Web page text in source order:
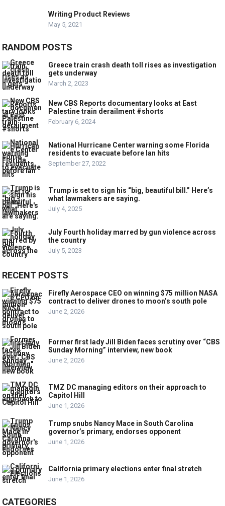
Writing Product Reviews
May 5, 2021
RANDOM POSTS
Greece train crash death toll rises as investigation
gets underway
March 2, 2023
New CBS Reports documentary looks at East
Palestine train derailment #shorts
February 6, 2024
National Hurricane Center warning some Florida
residents to evacuate before Ian hits
September 27, 2022
Trump is set to sign his “big, beautiful bill.” Here’s
what lawmakers are saying.
July 4, 2025
July Fourth holiday marred by gun violence across
the country
July 5, 2023
RECENT POSTS
Firefly Aerospace CEO on winning $75 million NASA
contract to deliver drones to moon’s south pole
June 2, 2026
Former first lady Jill Biden faces scrutiny over “CBS
Sunday Morning” interview, new book
June 2, 2026
TMZ DC managing editors on their approach to
Capitol Hill
June 1, 2026
Trump snubs Nancy Mace in South Carolina
governor’s primary, endorses opponent
June 1, 2026
California primary elections enter final stretch
June 1, 2026
CATEGORIES